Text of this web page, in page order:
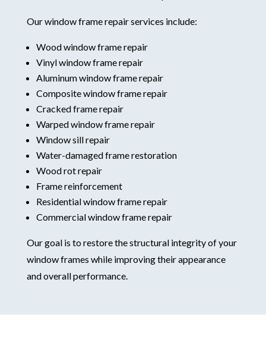
Our window frame repair services include:
Wood window frame repair
Vinyl window frame repair
Aluminum window frame repair
Composite window frame repair
Cracked frame repair
Warped window frame repair
Window sill repair
Water-damaged frame restoration
Wood rot repair
Frame reinforcement
Residential window frame repair
Commercial window frame repair
Our goal is to restore the structural integrity of your
window frames while improving their appearance
and overall performance.